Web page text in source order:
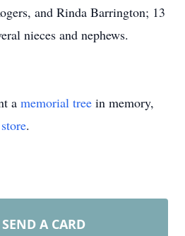
and Rinda Barrington; 13
nieces and nephews.
a memorial tree in memory,
.
SEND A CARD